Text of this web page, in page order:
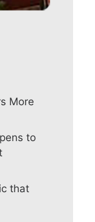
More
to
that